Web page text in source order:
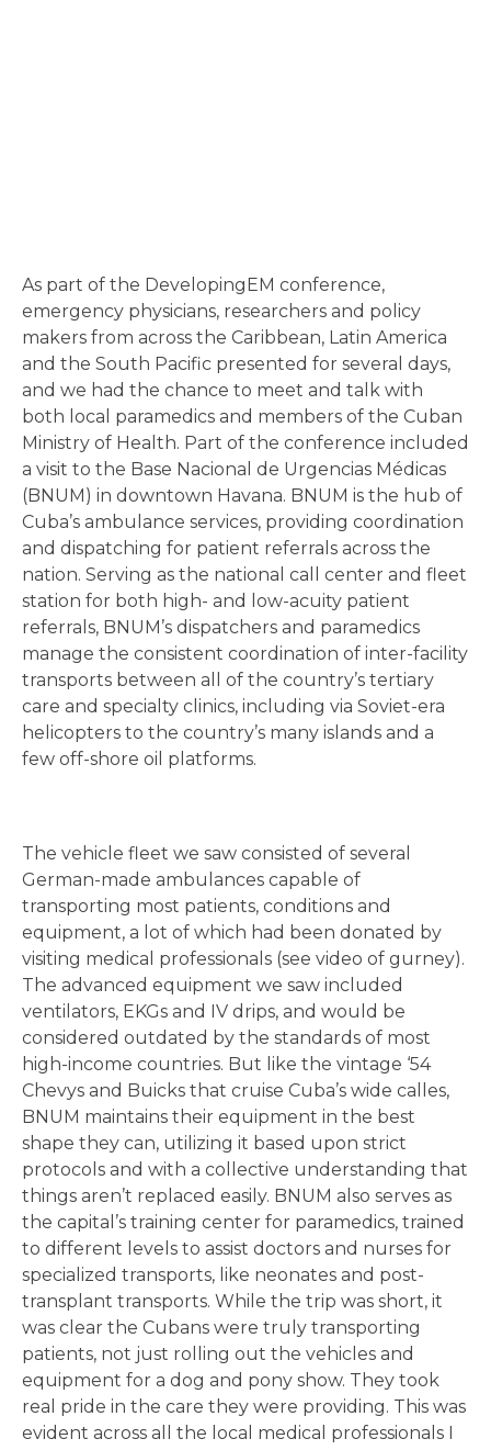
As part of the DevelopingEM conference,
emergency physicians, researchers and policy
makers from across the Caribbean, Latin America
and the South Pacific presented for several days,
and we had the chance to meet and talk with
both local paramedics and members of the Cuban
Ministry of Health. Part of the conference included
a visit to the Base Nacional de Urgencias Médicas
(BNUM) in downtown Havana. BNUM is the hub of
Cuba’s ambulance services, providing coordination
and dispatching for patient referrals across the
nation. Serving as the national call center and fleet
station for both high- and low-acuity patient
referrals, BNUM’s dispatchers and paramedics
manage the consistent coordination of inter-facility
transports between all of the country’s tertiary
care and specialty clinics, including via Soviet-era
helicopters to the country’s many islands and a
few off-shore oil platforms.
The vehicle fleet we saw consisted of several
German-made ambulances capable of
transporting most patients, conditions and
equipment, a lot of which had been donated by
visiting medical professionals (see video of gurney).
The advanced equipment we saw included
ventilators, EKGs and IV drips, and would be
considered outdated by the standards of most
high-income countries. But like the vintage ‘54
Chevys and Buicks that cruise Cuba’s wide calles,
BNUM maintains their equipment in the best
shape they can, utilizing it based upon strict
protocols and with a collective understanding that
things aren’t replaced easily. BNUM also serves as
the capital’s training center for paramedics, trained
to different levels to assist doctors and nurses for
specialized transports, like neonates and post-
transplant transports. While the trip was short, it
was clear the Cubans were truly transporting
patients, not just rolling out the vehicles and
equipment for a dog and pony show. They took
real pride in the care they were providing. This was
evident across all the local medical professionals I